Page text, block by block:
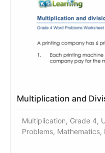
Multiplication and
Multiplication, Grade 4,
Problems, Mathematics,